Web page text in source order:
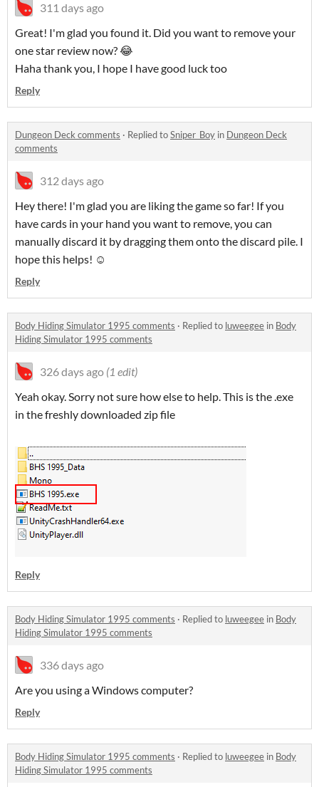
311 days ago
Great! I'm glad you found it. Did you want to remove your
one star review now? 😂
Haha thank you, I hope I have good luck too
Reply
Dungeon Deck comments · Replied toSniper_Boy in Dungeon Deck
comments
312 days ago
Hey there! I'm glad you are liking the game so far! If you
have cards in your hand you want to remove, you can
manually discard it by dragging them onto the discard pile. I
hope this helps! ☺️
Reply
Body Hiding Simulator 1995 comments · Replied to luweegee in Body
Hiding Simulator 1995 comments
326 days ago (1 edit)
Yeah okay. Sorry not sure how else to help. This is the .exe
in the freshly downloaded zip file
Reply
Body Hiding Simulator 1995 comments · Replied to luweegee in Body
Hiding Simulator 1995 comments
336 days ago
Are you using a Windows computer?
Reply
Body Hiding Simulator 1995 comments · Replied to luweegee in Body
Hiding Simulator 1995 comments